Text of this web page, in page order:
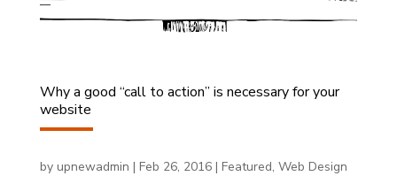
Why a good “call to action” is necessary for your
website
by upnewadmin | Feb 26, 2016| Featured, Web Design